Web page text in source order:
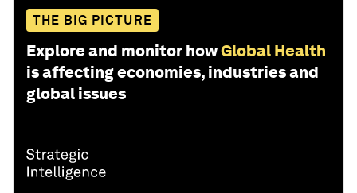
THE BIG PICTURE
Explore and monitor howGlobal Health
is affecting economies, industries and
global issues